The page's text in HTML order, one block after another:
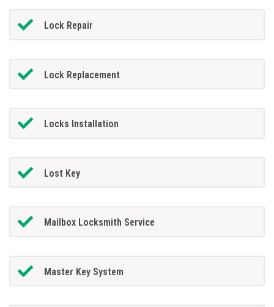
Lock Repair
Lock Replacement
Locks Installation
Lost Key
Mailbox Locksmith Service
Master Key System